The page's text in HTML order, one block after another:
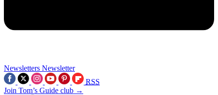
Newsletters Newsletter
RSS
Join Tom’s Guide club →